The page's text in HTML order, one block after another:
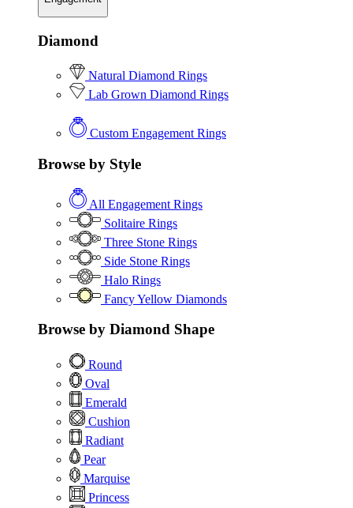
Diamond
Natural Diamond Rings
Lab Grown Diamond Rings
Custom Engagement Rings
Browse by Style
All Engagement Rings
Solitaire Rings
Three Stone Rings
Side Stone Rings
Halo Rings
Fancy Yellow Diamonds
Browse by Diamond Shape
Round
Oval
Emerald
Cushion
Radiant
Pear
Marquise
Princess